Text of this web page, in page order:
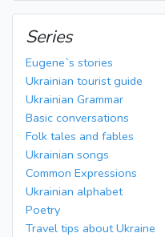
Series
Eugene`s stories
Ukrainian tourist guide
Ukrainian Grammar
Basic conversations
Folk tales and fables
Ukrainian songs
Common Expressions
Ukrainian alphabet
Poetry
Travel tips about Ukraine